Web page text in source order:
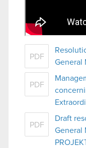
PDF
General
PDF
PDF
Draft
General